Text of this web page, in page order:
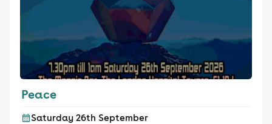
Peace
Saturday 26th September